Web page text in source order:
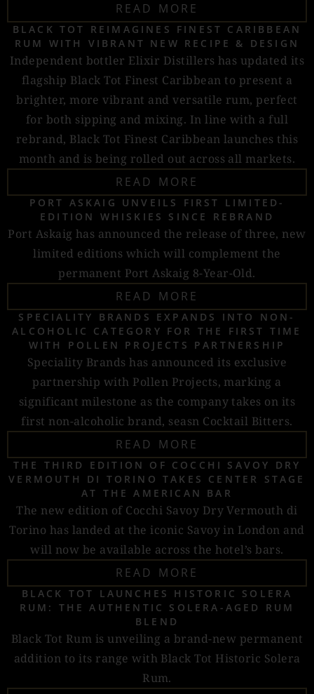
READ MORE
BLACK TOT REIMAGINES FINEST CARIBBEAN
RUM WITH VIBRANT NEW RECIPE & DESIGN
Independent bottler Elixir Distillers has updated its
flagship Black Tot Finest Caribbean to present a
brighter, more vibrant and versatile rum, perfect
for both sipping and mixing. In line with a full
rebrand, Black Tot Finest Caribbean launches this
month and is being rolled out across all markets.
READ MORE
PORT ASKAIG UNVEILS FIRST LIMITED-
EDITION WHISKIES SINCE REBRAND
Port Askaig has announced the release of three, new
limited editions which will complement the
permanent Port Askaig 8-Year-Old.
READ MORE
SPECIALITY BRANDS EXPANDS INTO NON-
ALCOHOLIC CATEGORY FOR THE FIRST TIME
WITH POLLEN PROJECTS PARTNERSHIP
Speciality Brands has announced its exclusive
partnership with Pollen Projects, marking a
significant milestone as the company takes on its
first non-alcoholic brand, seasn Cocktail Bitters.
READ MORE
THE THIRD EDITION OF COCCHI SAVOY DRY
VERMOUTH DI TORINO TAKES CENTER STAGE
AT THE AMERICAN BAR
The new edition of Cocchi Savoy Dry Vermouth di
Torino has landed at the iconic Savoy in London and
will now be available across the hotel’s bars.
READ MORE
BLACK TOT LAUNCHES HISTORIC SOLERA
RUM: THE AUTHENTIC SOLERA-AGED RUM
BLEND
Black Tot Rum is unveiling a brand-new permanent
addition to its range with Black Tot Historic Solera
Rum.